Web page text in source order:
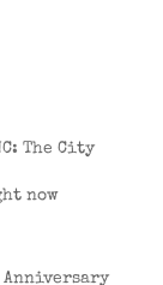
The City
now
Anniversary